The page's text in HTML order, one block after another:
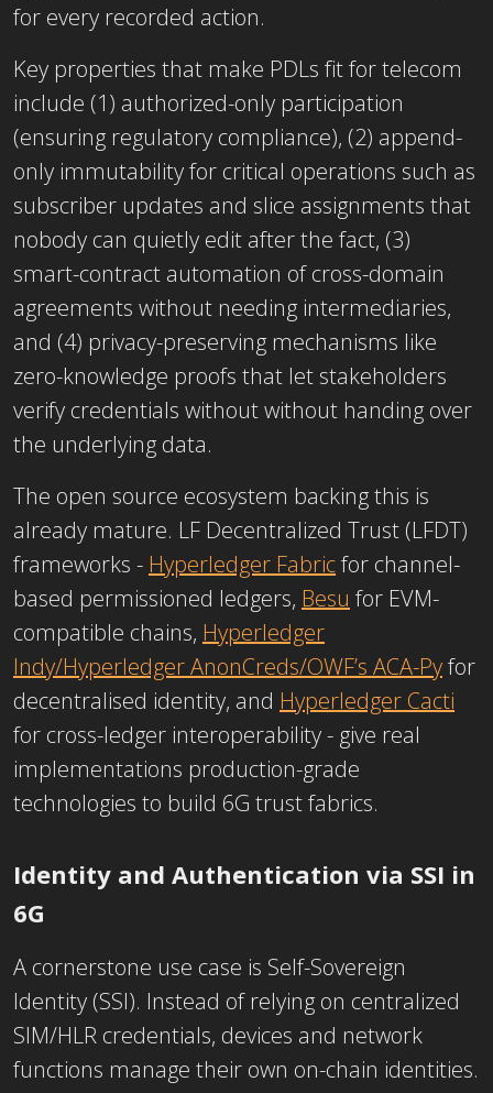
for every recorded action.
Key properties that make PDLs fit for telecom
include (1) authorized-only participation
(ensuring regulatory compliance), (2) append-
only immutability for critical operations such as
subscriber updates and slice assignments that
nobody can quietly edit after the fact, (3)
smart-contract automation of cross-domain
agreements without needing intermediaries,
and (4) privacy-preserving mechanisms like
zero-knowledge proofs that let stakeholders
verify credentials without without handing over
the underlying data.
The open source ecosystem backing this is
already mature. LF Decentralized Trust (LFDT)
frameworks - Hyperledger Fabricfor channel-
based permissioned ledgers, Besu for EVM-
compatible chains, Hyperledger
Indy/Hyperledger AnonCreds/OWF’s ACA-Pyfor
decentralised identity, and Hyperledger Cacti
for cross-ledger interoperability - give real
implementations production-grade
technologies to build 6G trust fabrics.
Identity and Authentication via SSI in
6G
A cornerstone use case is Self-Sovereign
Identity (SSI). Instead of relying on centralized
SIM/HLR credentials, devices and network
functions manage their own on-chain identities.